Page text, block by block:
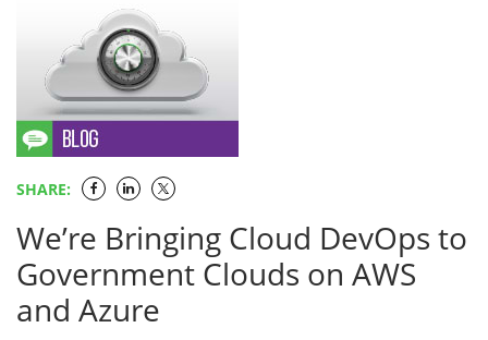
SHARE:
We’re Bringing Cloud DevOps to
Government Clouds on AWS
and Azure